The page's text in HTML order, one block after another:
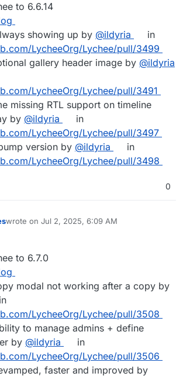
to 6.6.14
showing up by @ildyria
in
LycheeOrg/Lychee/pull/3499
gallery header image by @ildyria
LycheeOrg/Lychee/pull/3491
missing RTL support on timeline
by @ildyria
in
LycheeOrg/Lychee/pull/3497
version by @ildyria
in
LycheeOrg/Lychee/pull/3498
0
wrote on Jul 2, 2025, 6:09 AM
last edited by
to 6.7.0
modal not working after a copy by
in
LycheeOrg/Lychee/pull/3508
to manage admins + define
by @ildyria
in
LycheeOrg/Lychee/pull/3506
faster and improved by